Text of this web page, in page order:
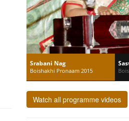
Srabani Nag
Boishakhi Pronaam 2015
Watch all programme videos